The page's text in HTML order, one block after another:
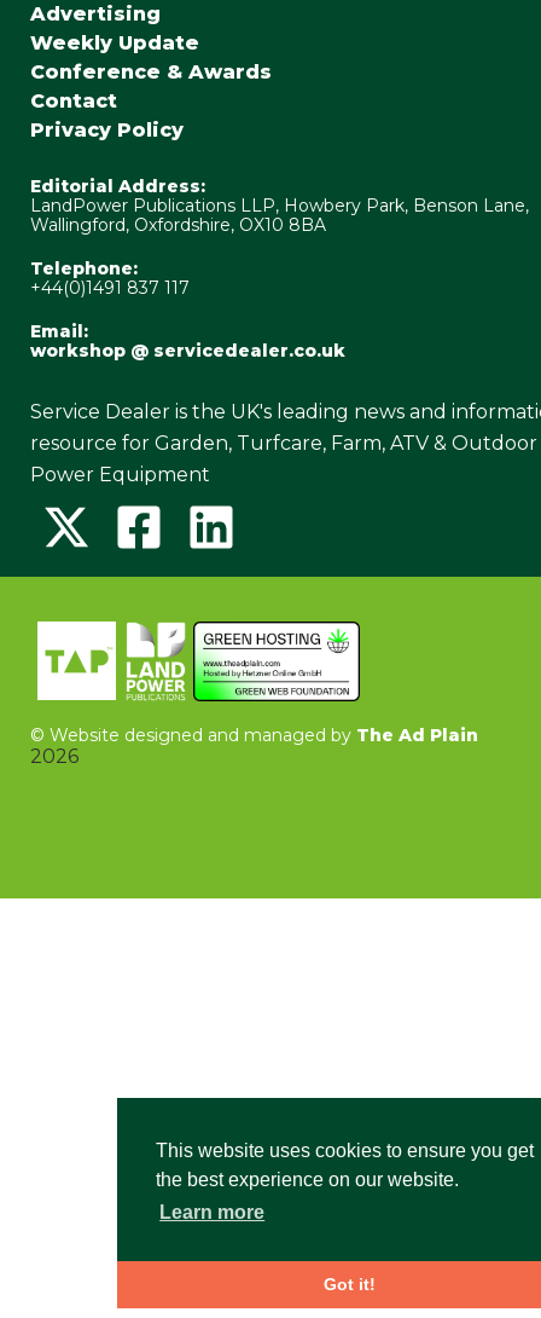
This website uses cookies to ensure you get
the best experience on our website.
Learn more
Got it!
Advertising
Weekly Update
Conference & Awards
Contact
Privacy Policy
Editorial Address:
LandPower Publications LLP, Howbery Park, Benson Lane,
Wallingford, Oxfordshire, OX10 8BA
Telephone:
+44(0)1491 837 117
Email:
workshop @ servicedealer.co.uk
Service Dealer is the UK's leading news and
resource for Garden, Turfcare, Farm, ATV & Outdoor
Power Equipment
© Website designed and managed by The Ad Plain
2026